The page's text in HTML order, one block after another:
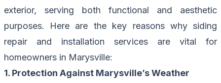
exterior, serving both functional and aesthetic
purposes. Here are the key reasons why siding
repair and installation services are vital for
homeowners in Marysville:
1. Protection Against Marysville’s Weather